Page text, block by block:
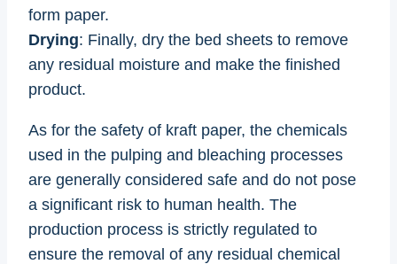
form paper.
Drying: Finally, dry the bed sheets to remove
any residual moisture and make the finished
product.
As for the safety of kraft paper, the chemicals
used in the pulping and bleaching processes
are generally considered safe and do not pose
a significant risk to human health. The
production process is strictly regulated to
ensure the removal of any residual chemical